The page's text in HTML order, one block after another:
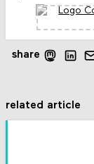
share
related article